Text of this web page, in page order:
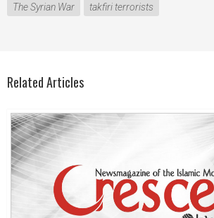
The Syrian War takfiri terrorists
Related Articles